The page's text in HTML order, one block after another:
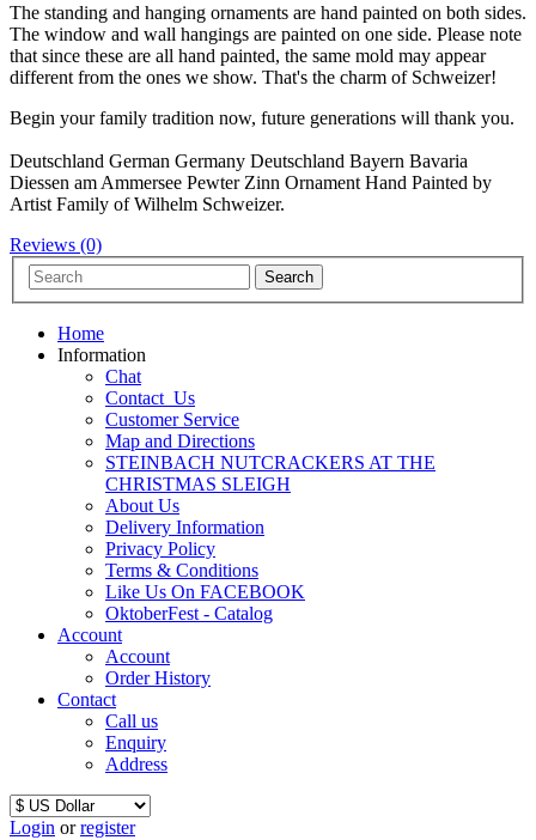
The standing and hanging ornaments are hand painted on both sides.
The window and wall hangings are painted on one side. Please note
that since these are all hand painted, the same mold may appear
different from the ones we show. That's the charm of Schweizer!
Begin your family tradition now, future generations will thank you.
Deutschland German Germany Deutschland Bayern Bavaria
Diessen am Ammersee Pewter Zinn Ornament Hand Painted by
Artist Family of Wilhelm Schweizer.
Reviews (0)
Home
Information
Chat
Contact_Us
Customer Service
Map and Directions
STEINBACH NUTCRACKERS AT THE
CHRISTMAS SLEIGH
About Us
Delivery Information
Privacy Policy
Terms & Conditions
Like Us On FACEBOOK
OktoberFest - Catalog
Account
Account
Order History
Contact
Call us
Enquiry
Address
Login orregister